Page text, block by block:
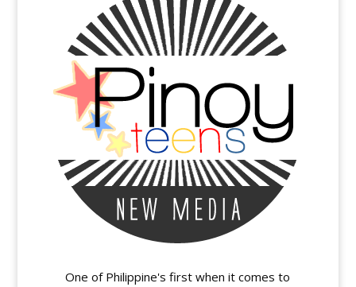
One of Philippine's first when it comes to